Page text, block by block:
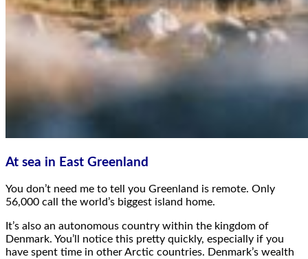
At sea in East Greenland
You don’t need me to tell you Greenland is remote. Only
56,000 call the world’s biggest island home.
It’s also an autonomous country within the kingdom of
Denmark. You’ll notice this pretty quickly, especially if you
have spent time in other Arctic countries. Denmark’s wealth